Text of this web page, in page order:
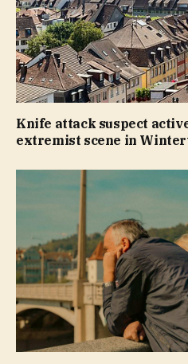
Knife attack suspect
extremist scene in